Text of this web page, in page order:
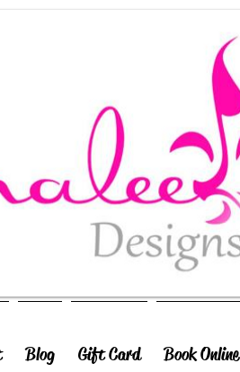
Blog Gift Card Book Online